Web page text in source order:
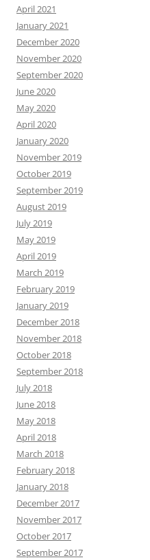
April 2021
January 2021
December 2020
November 2020
September 2020
June 2020
May 2020
April 2020
January 2020
November 2019
October 2019
September 2019
August 2019
July 2019
May 2019
April 2019
March 2019
February 2019
January 2019
December 2018
November 2018
October 2018
September 2018
July 2018
June 2018
May 2018
April 2018
March 2018
February 2018
January 2018
December 2017
November 2017
October 2017
September 2017